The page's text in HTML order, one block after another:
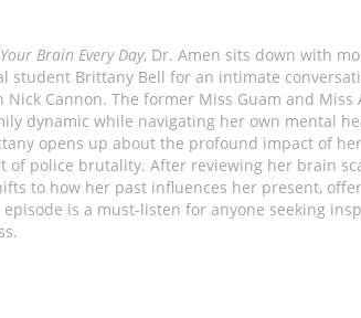
Brain Every Day, Dr. Amen sits down with
student Brittany Bell for an intimate
Cannon. The former Miss Guam and Miss
dynamic while navigating her own mental
opens up about the profound impact of
of police brutality. After reviewing her brain
to how her past influences her present,
is a must-listen for anyone seeking